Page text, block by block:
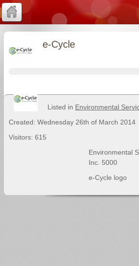
e-Cycle
Listed in Environmental
Created: Wednesday 26th of March 2014
Visitors: 615
Environmental
Inc. 5000
e-Cycle logo